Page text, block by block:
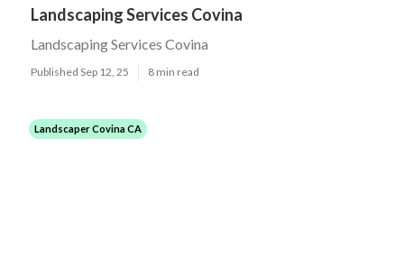
Landscaping Services Covina
Landscaping Services Covina
Published Sep 12, 25 8 min read
Landscaper Covina CA